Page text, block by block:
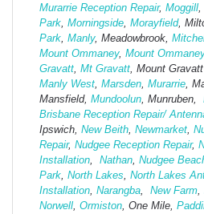
Murarrie Reception Repair, Moggill,
Park, Morningside, Morayfield,
Park, Manly, Meadowbrook,
Mount Ommaney, Mount
Gravatt, Mt Gravatt, Mount
Manly West, Marsden, Murarrie,
Mansfield, Mundoolun, Munruben,
Brisbane Reception Repair/
Ipswich, New Beith, Newmarket,
Repair, Nudgee Reception Repair,
Installation, Nathan, Nudgee
Park, North Lakes, North Lakes
Installation, Narangba, New Farm,
Norwell, Ormiston, One Mile,